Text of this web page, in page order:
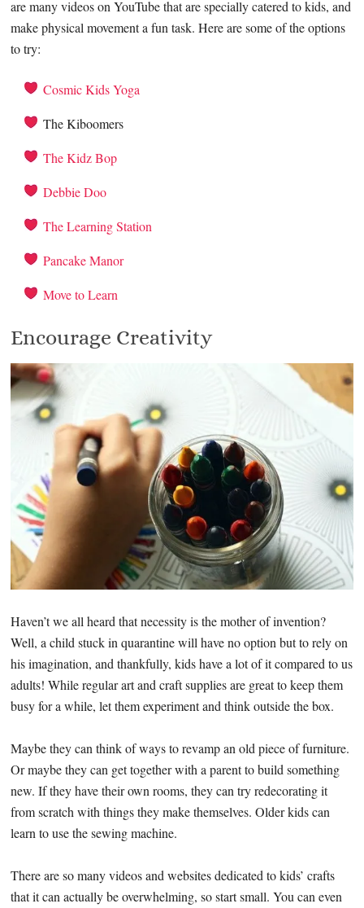
are many videos on YouTube that are specially catered to kids, and
make physical movement a fun task. Here are some of the options
to try:
Cosmic Kids Yoga
The Kiboomers
The Kidz Bop
Debbie Doo
The Learning Station
Pancake Manor
Move to Learn
Encourage Creativity
Haven’t we all heard that necessity is the mother of invention?
Well, a child stuck in quarantine will have no option but to rely on
his imagination, and thankfully, kids have a lot of it compared to us
adults! While regular art and craft supplies are great to keep them
busy for a while, let them experiment and think outside the box.
Maybe they can think of ways to revamp an old piece of furniture.
Or maybe they can get together with a parent to build something
new. If they have their own rooms, they can try redecorating it
from scratch with things they make themselves. Older kids can
learn to use the sewing machine.
There are so many videos and websites dedicated to kids’ crafts
that it can actually be overwhelming, so start small. You can even